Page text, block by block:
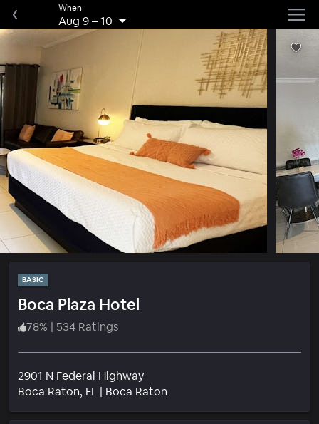
When
Aug 9–10
BASIC
Boca Plaza Hotel
78% | 534 Ratings
2901 N Federal Highway
Boca Raton, FL | Boca RatonNeighborhood